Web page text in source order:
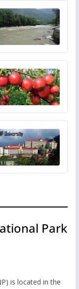
Park
is located in the